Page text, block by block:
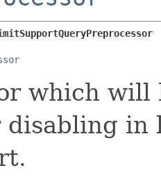
which
in